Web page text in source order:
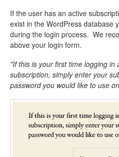
If the user has an active
exist in the WordPress database
during the login process. We
above your login form.
"If this is your first time logging in
subscription, simply enter your
password you would like to use